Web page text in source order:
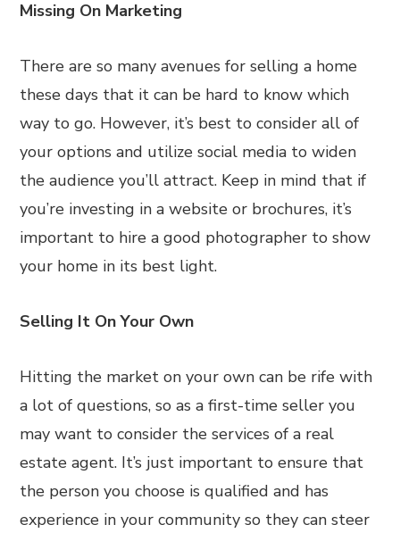
Missing On Marketing
There are so many avenues for selling a home
these days that it can be hard to know which
way to go. However, it’s best to consider all of
your options and utilize social media to widen
the audience you’ll attract. Keep in mind that if
you’re investing in a website or brochures, it’s
important to hire a good photographer to show
your home in its best light.
Selling It On Your Own
Hitting the market on your own can be rife with
a lot of questions, so as a first-time seller you
may want to consider the services of a real
estate agent. It’s just important to ensure that
the person you choose is qualified and has
experience in your community so they can steer